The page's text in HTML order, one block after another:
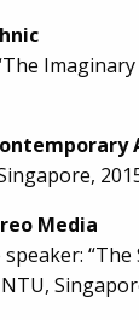
Media
“The